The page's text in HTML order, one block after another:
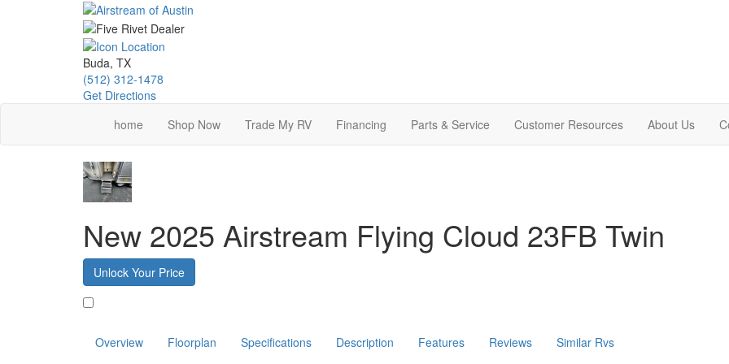
Buda, TX
(512) 312-1478
Get Directions
home
Shop Now Trade My RV Financing Parts & Service Customer Resources About Us
New 2025 Airstream Flying Cloud 23FB Twin
Unlock Your Price
Overview Floorplan Specifications Description Features Reviews Similar Rvs